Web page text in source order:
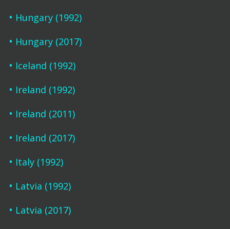
Hungary (1992)
Hungary (2017)
Iceland (1992)
Ireland (1992)
Ireland (2011)
Ireland (2017)
Italy (1992)
Latvia (1992)
Latvia (2017)